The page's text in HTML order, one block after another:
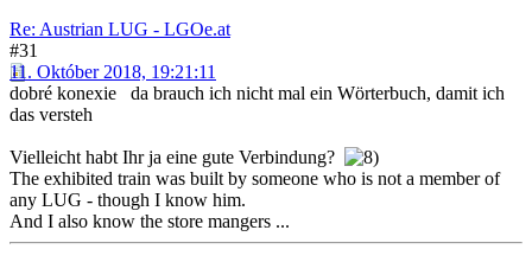
Re: Austrian LUG - LGOe.at
#31
11. Október 2018, 19:21:11
dobré konexie da brauch ich nicht mal ein Wörterbuch, damit ich
das versteh
Vielleicht habt Ihr ja eine gute Verbindung?
The exhibited train was built by someone who is not a member of
any LUG - though I know him.
And I also know the store mangers ...